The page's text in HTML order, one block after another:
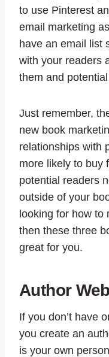
to use Pinterest
email marketing
have an email list
with your readers
them and
Just remember,
new book
relationships with
more likely to buy
potential readers
outside of your
looking for how to
then these three
great for you.
Author
If you don’t have
you create an
is your own